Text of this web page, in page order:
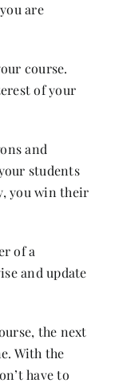
are
course.
of your
and
students
you win their
of a
and update
the next
With the
have to